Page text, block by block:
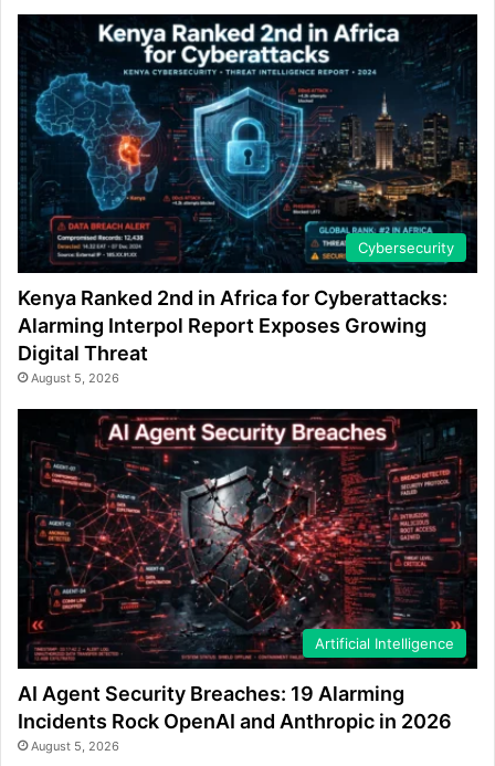
Cybersecurity
Kenya Ranked 2nd in Africa for Cyberattacks:
Alarming Interpol Report Exposes Growing
Digital Threat
August 5, 2026
Artificial Intelligence
AI Agent Security Breaches: 19 Alarming
Incidents Rock OpenAI and Anthropic in 2026
August 5, 2026